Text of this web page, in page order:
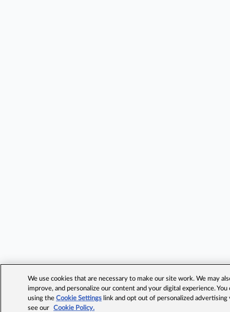
We use cookies that are necessary to make our site work. We may
improve, and personalize our content and your digital experience.
using theCookie Settings link and opt out of personalized advertising
see our
Cookie Policy.